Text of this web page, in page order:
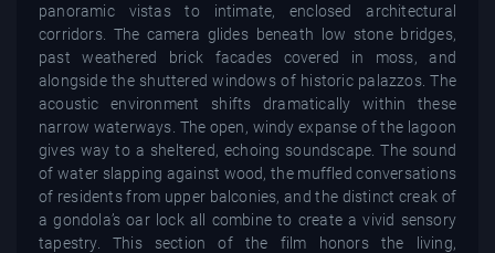
panoramic vistas to intimate, enclosed architectural
corridors. The camera glides beneath low stone bridges,
past weathered brick facades covered in moss, and
alongside the shuttered windows of historic palazzos. The
acoustic environment shifts dramatically within these
narrow waterways. The open, windy expanse of the lagoon
gives way to a sheltered, echoing soundscape. The sound
of water slapping against wood, the muffled conversations
of residents from upper balconies, and the distinct creak of
a gondola’s oar lock all combine to create a vivid sensory
tapestry. This section of the film honors the living,